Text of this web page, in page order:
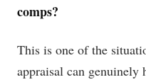
comps?
This is one of the
appraisal can